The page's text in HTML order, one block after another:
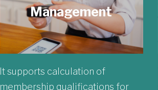
Management
It supports calculation of
membership qualifications for